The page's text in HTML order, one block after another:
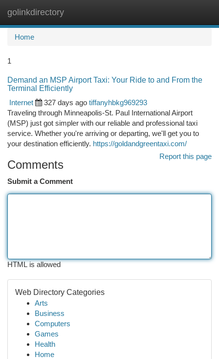
golinkdirectory
Home
1
Demand an MSP Airport Taxi: Your Ride to and From the
Terminal Efficiently
Internet
327 days ago tiffanyhbkg969293
Traveling through Minneapolis-St. Paul International Airport
(MSP) just got simpler with our reliable and professional taxi
service. Whether you're arriving or departing, we'll get you to
your destination efficiently. https://goldandgreentaxi.com/
Report this page
Comments
Submit a Comment
HTML is allowed
Web Directory Categories
Arts
Business
Computers
Games
Health
Home